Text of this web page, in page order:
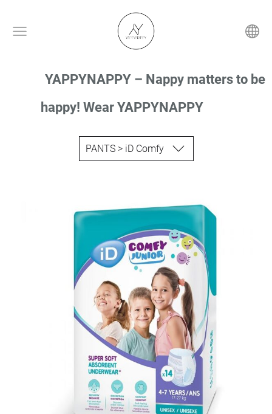
YAPPYNAPPY – Nappy matters to be
happy! Wear YAPPYNAPPY
PANTS > iD Comfy